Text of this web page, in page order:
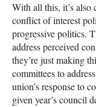
With all this, it’s also
conflict of interest
progressive politics.
address perceived
they’re just making
committees to
union’s response to
given year’s council